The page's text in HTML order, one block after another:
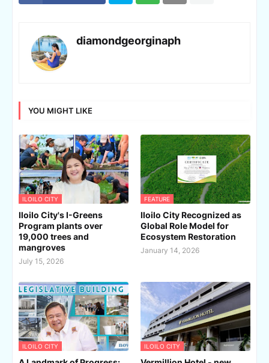
diamondgeorginaph
YOU MIGHT LIKE
ILOILO CITY
Iloilo City's I-Greens
Program plants over
19,000 trees and
mangroves
July 15, 2026
FEATURE
Iloilo City Recognized as
Global Role Model for
Ecosystem Restoration
January 14, 2026
ILOILO CITY ILOILO CITY